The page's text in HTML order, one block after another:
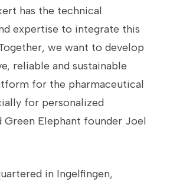
has the technical
expertise to integrate this
we want to develop
reliable and sustainable
for the pharmaceutical
for personalized
Green Elephant founder Joel
in Ingelfingen,